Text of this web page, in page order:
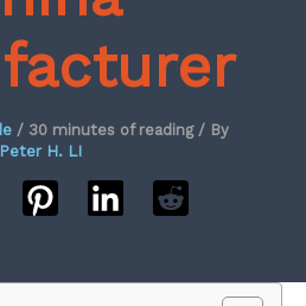
/ 30 minutes of reading/ By
Peter H. LI